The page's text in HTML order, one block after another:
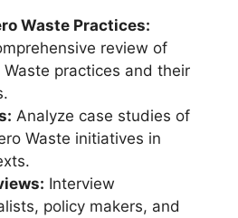
Waste Practices:
review of
practices and their
Analyze case studies of
Waste initiatives in
Interview
policy makers, and